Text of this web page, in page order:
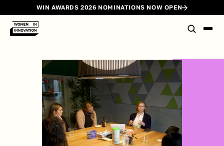
WIN AWARDS 2026 NOMINATIONS NOW OPEN